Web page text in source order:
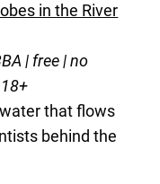
in the River
| free | no
that flows
behind the